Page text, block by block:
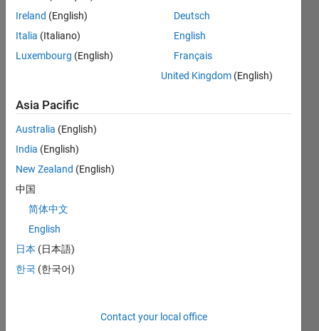
Dashboard
Statistics
CONTRIBUTIONS L
-2
-1
1
2
3
TIMELINE
Ireland (English)
Italia (Italiano)
Luxembourg (English)
Deutsch
English
Français
United Kingdom (English)
Asia Pacific
Australia (English)
India (English)
New Zealand (English)
中国
简体中文
English
日本 (日本語)
한국 (한국어)
Contact your local office